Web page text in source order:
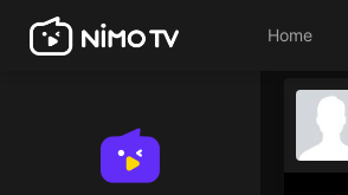
Home